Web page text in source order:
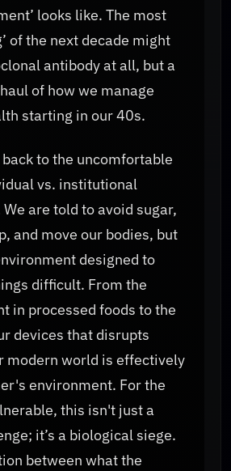
looks like. The most
of the next decade might
antibody at all, but a
of how we manage
starting in our 40s.
to the uncomfortable
vs. institutional
are told to avoid sugar,
and move our bodies, but
designed to
difficult. From the
in processed foods to the
devices that disrupts
modern world is effectively
environment. For the
this isn't just a
it’s a biological siege.
between what the